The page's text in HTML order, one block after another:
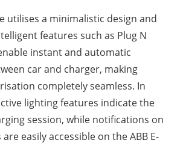
utilises a minimalistic design and
features such as Plug N
instant and automatic
car and charger, making
completely seamless. In
lighting features indicate the
session, while notifications on
easily accessible on the ABB E-